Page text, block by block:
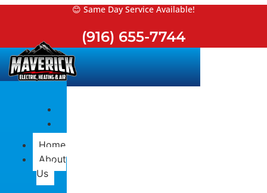
Skip
😊 Same Day Service Available!
(916) 655-7744
Home
About
Us